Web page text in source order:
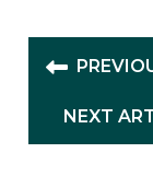
NEXT